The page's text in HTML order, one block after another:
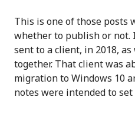
This is one of those posts
whether to publish or not.
sent to a client, in 2018,
together. That client was
migration to Windows 10
notes were intended to